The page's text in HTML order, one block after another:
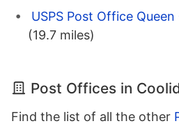
USPS Post Office Queen
(19.7 miles)
Post Offices in
Find the list of all the other